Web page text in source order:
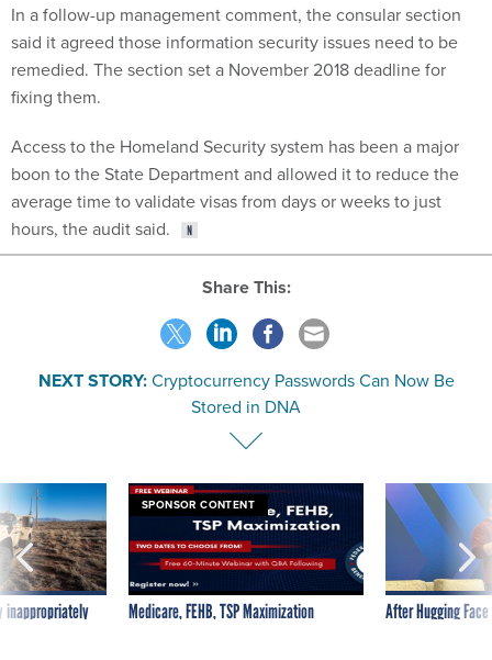
In a follow-up management comment, the consular section
said it agreed those information security issues need to be
remedied. The section set a November 2018 deadline for
fixing them.
Access to the Homeland Security system has been a major
boon to the State Department and allowed it to reduce the
average time to validate visas from days or weeks to just
hours, the audit said.
Share This:
NEXT STORY:Cryptocurrency Passwords Can Now Be
Stored in DNA
inappropriately
SPONSOR CONTENT
Medicare, FEHB, TSP Maximization
After Hugging